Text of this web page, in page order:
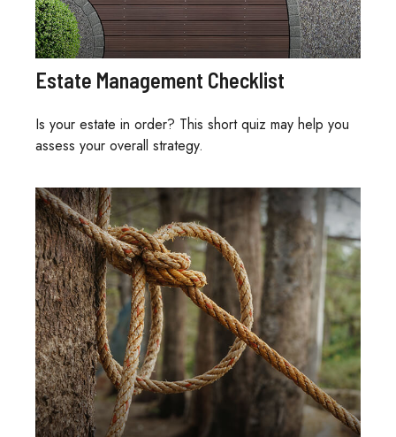
Estate Management Checklist
Is your estate in order? This short quiz may help you
assess your overall strategy.